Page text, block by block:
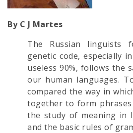
By C J Martes
The Russian linguists
genetic code, especially
useless 90%, follows the
our human languages.
compared the way in
together to form phrases
the study of meaning in
and the basic rules of